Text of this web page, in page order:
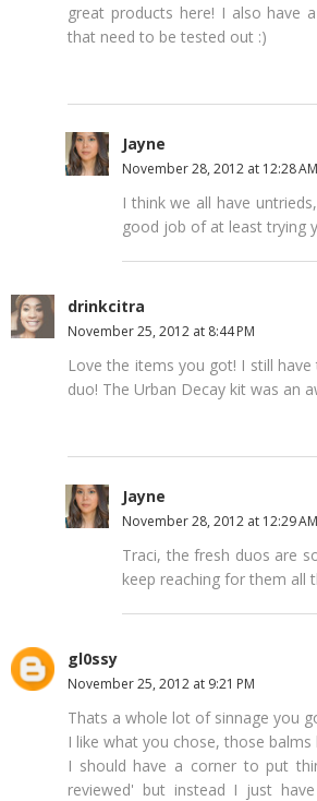
great products here! I also have
that need to be tested out :)
Jayne
November 28, 2012 at 12:28 AM
I think we all have
good job of at least trying
drinkcitra
November 25, 2012 at 8:44 PM
Love the items you got! I still
duo! The Urban Decay kit was an
Jayne
November 28, 2012 at 12:29 AM
Traci, the fresh duos are
keep reaching for them all
gl0ssy
November 25, 2012 at 9:21 PM
Thats a whole lot of sinnage you
I like what you chose, those
I should have a corner to put
reviewed' but instead I just